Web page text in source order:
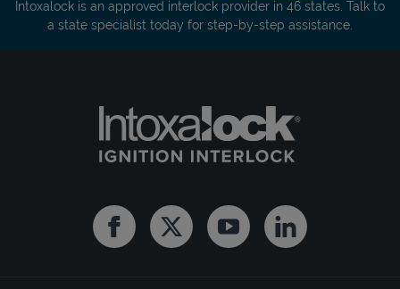
Intoxalock is an approved interlock provider in 46 states. Talk to
a state specialist today for step-by-step assistance.
FacebookTwitter YoutubeLinkedin